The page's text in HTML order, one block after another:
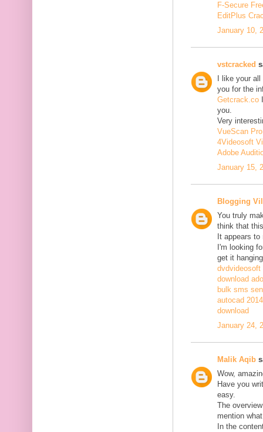
F-Secure
EditPlus
January 10,
vstcracked
I like your
you for the
Getcrack.co
you.
Very
VueScan
4Videosoft
Adobe
January 15,
Blogging
You truly
think that
It appears
I'm looking
get it
dvdvideosoft
download
bulk sms
autocad
download
January 24,
Malik Aqib
Wow,
Have you
easy.
The
mention
In the